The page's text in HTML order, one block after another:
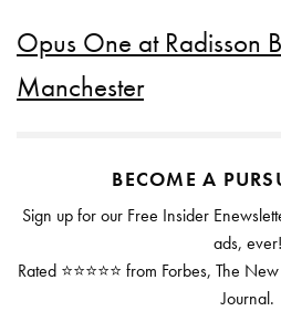
Opus One at Radisson
Manchester
BECOME A
Sign up for our Free Insider
ads, ever!
Rated ⭐⭐⭐⭐⭐ from Forbes, The
Journal.